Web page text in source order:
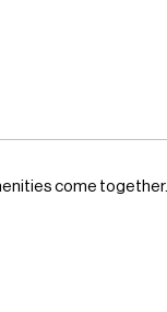
come together.